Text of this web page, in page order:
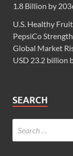
1.8 Billion by
U.S. Healthy
PepsiCo
Global Market
USD 23.2 billion
SEARCH